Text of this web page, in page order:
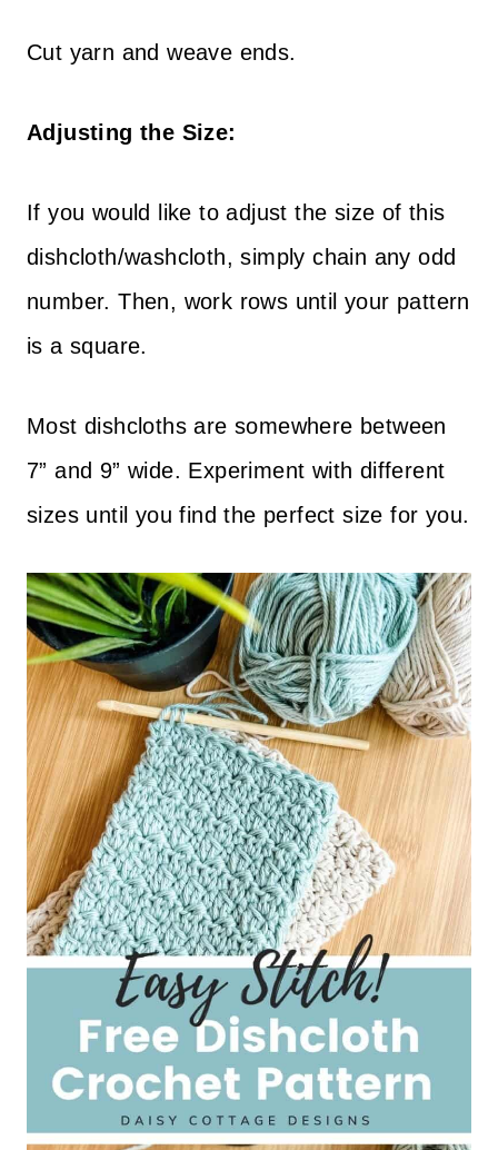
Cut yarn and weave ends.
Adjusting the Size:
If you would like to adjust the size of this
dishcloth/washcloth, simply chain any odd
number. Then, work rows until your pattern
is a square.
Most dishcloths are somewhere between
7” and 9” wide. Experiment with different
sizes until you find the perfect size for you.